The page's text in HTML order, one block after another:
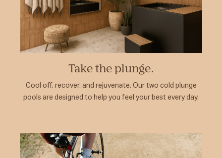
Take the plunge.
Cool off, recover, and rejuvenate. Our two cold plunge
pools are designed to help you feel your best every day.